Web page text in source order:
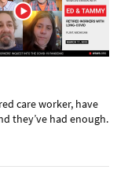
care worker, have
they’ve had enough.